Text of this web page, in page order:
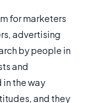
for marketers
advertising
by people in
and
the way
and they